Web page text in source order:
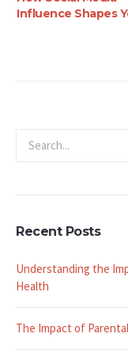
Influence Shapes
Recent Posts
Understanding the
Health
The Impact of